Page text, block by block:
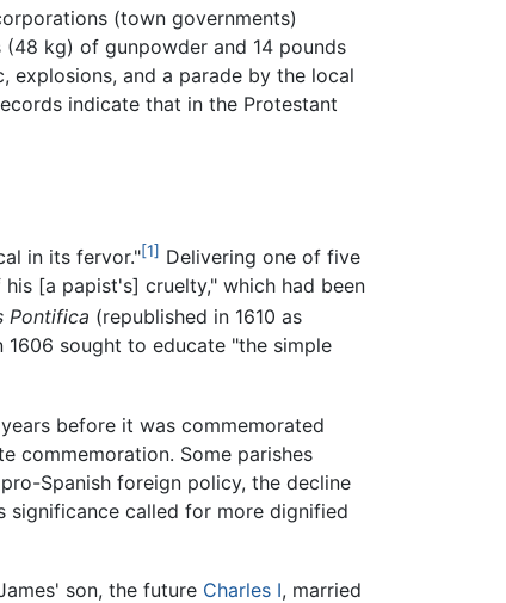
(town governments)
kg) of gunpowder and 14 pounds
explosions, and a parade by the local
indicate that in the Protestant
in its fervor."[1] Delivering one of five
[a papist's] cruelty," which had been
Pontifica (republished in 1610 as
1606 sought to educate "the simple
before it was commemorated
commemoration. Some parishes
Spanish foreign policy, the decline
significance called for more dignified
son, the future Charles I, married